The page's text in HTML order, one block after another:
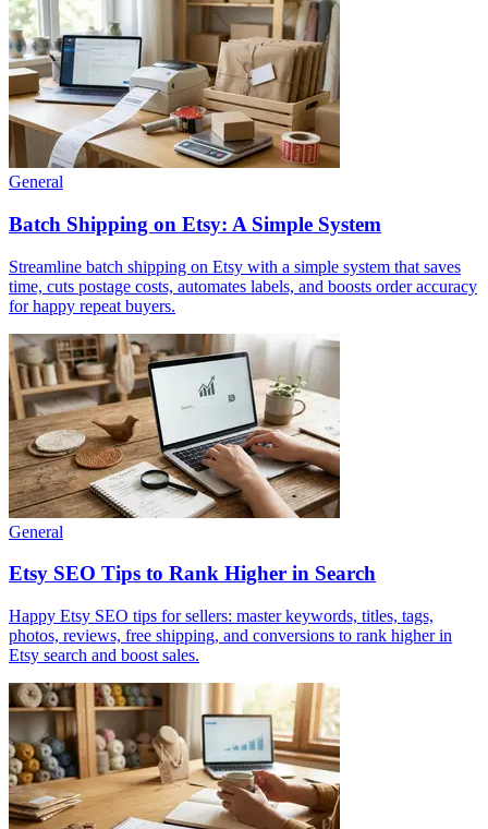
General
Batch Shipping on Etsy: A Simple System
Streamline batch shipping on Etsy with a simple system that saves
time, cuts postage costs, automates labels, and boosts order accuracy
for happy repeat buyers.
General
Etsy SEO Tips to Rank Higher in Search
Happy Etsy SEO tips for sellers: master keywords, titles, tags,
photos, reviews, free shipping, and conversions to rank higher in
Etsy search and boost sales.